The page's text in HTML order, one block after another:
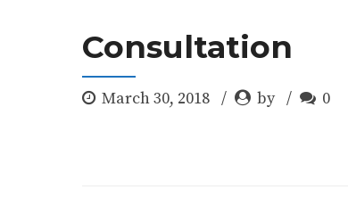
Consultation
March 30, 2018 by 0